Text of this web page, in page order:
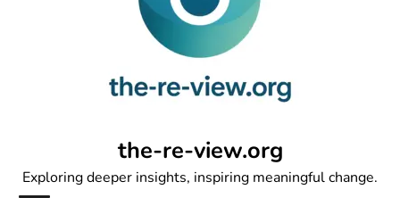
the-re-view.org
Exploring deeper insights, inspiring meaningful change.